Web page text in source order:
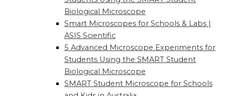
Biological Microscope
Smart Microscopes for Schools & Labs |
ASIS Scientific
5 Advanced Microscope Experiments for
Students Using the SMART Student
Biological Microscope
SMART Student Microscope for Schools